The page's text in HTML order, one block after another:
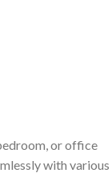
or office⁢
with various